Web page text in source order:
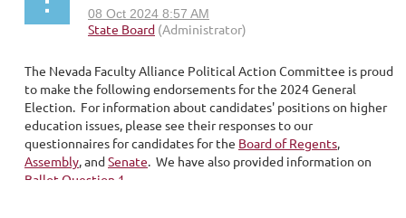
The Nevada Faculty Alliance Political Action Committee is proud
to make the following endorsements for the 2024 General
Election. For information about candidates' positions on higher
education issues, please see their responses to our
questionnaires for candidates for the Board of Regents,
Assembly, andSenate. We have also provided information on
Ballot Question 1